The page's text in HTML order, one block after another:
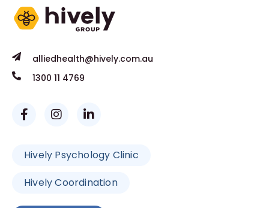
alliedhealth@hively.com.au
1300 11 4769
Hively Psychology Clinic
Hively Coordination